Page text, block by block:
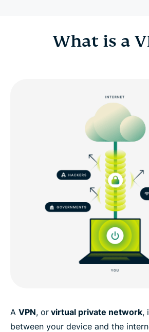
What is a
A VPN, or virtual private network,
between your device and the